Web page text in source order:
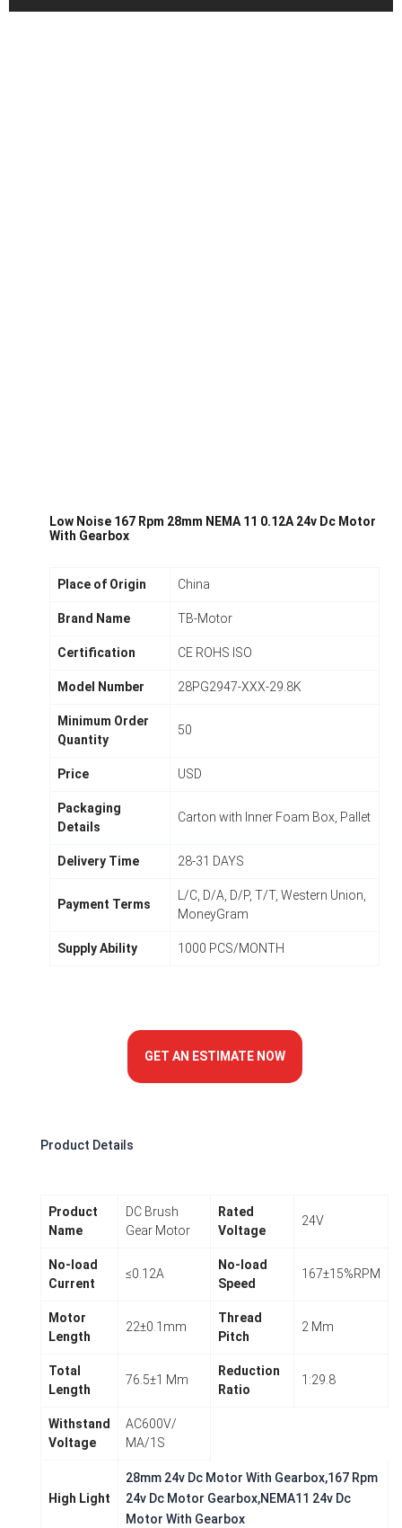
Low Noise 167 Rpm 28mm NEMA 11 0.12A 24v Dc Motor
With Gearbox
Place of Origin China
Brand Name TB-Motor
Certification CE ROHS ISO
Model Number 28PG2947-XXX-29.8K
Minimum Order
Quantity
50
Price USD
Packaging
Details
Carton with Inner Foam Box, Pallet
Delivery Time 28-31 DAYS
Payment Terms
L/C, D/A, D/P, T/T, Western Union,
MoneyGram
Supply Ability 1000 PCS/MONTH
GET AN ESTIMATE NOW
Product Details
Product
Name
DC Brush
Gear Motor
Rated
Voltage
24V
No-load
Current
≤0.12A
No-load
Speed
167±15%RPM
Motor
Length
22±0.1mm
Thread
Pitch
2 Mm
Total
Length
76.5±1 Mm
Reduction
Ratio
1:29.8
Withstand
Voltage
AC600V/
MA/1S
High Light
28mm 24v Dc Motor With Gearbox,167 Rpm
24v Dc Motor Gearbox,NEMA11 24v Dc
Motor With Gearbox